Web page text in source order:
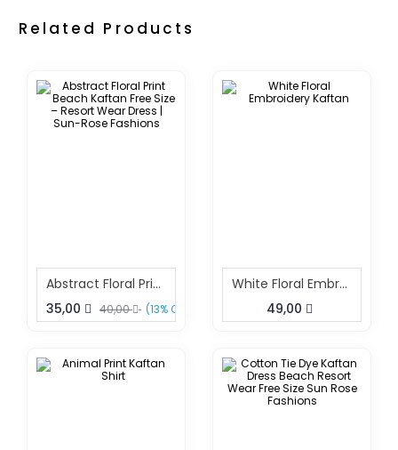
Related Products
Abstract Floral Print Beach Kaftan Free Size – Resort Wear Dress | Sun-Rose Fashions
35,00
40,00 (13% OFF)
White Floral Embroidery Kaftan
49,00